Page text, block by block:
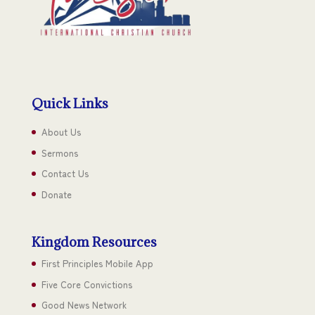
Quick Links
About Us
Sermons
Contact Us
Donate
Kingdom Resources
First Principles Mobile App
Five Core Convictions
Good News Network